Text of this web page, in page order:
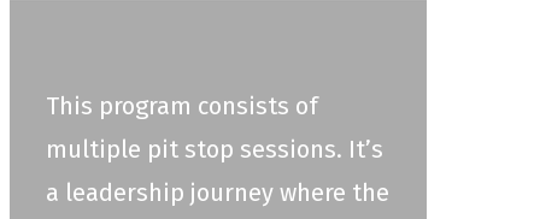
This program consists of
multiple pit stop sessions. It’s
a leadership journey where the